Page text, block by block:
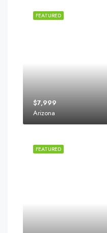
FEATURED
$7,999
Arizona
FEATURED